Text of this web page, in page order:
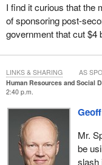
I find it curious that the
of sponsoring post-
government that cut $4
Human Resources and Social
2:40 p.m.
Mr.
be
slash
LINKS & SHARING AS